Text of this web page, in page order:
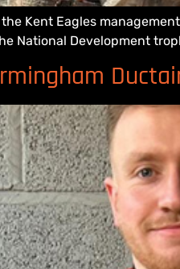
Kent Eagles
National Development